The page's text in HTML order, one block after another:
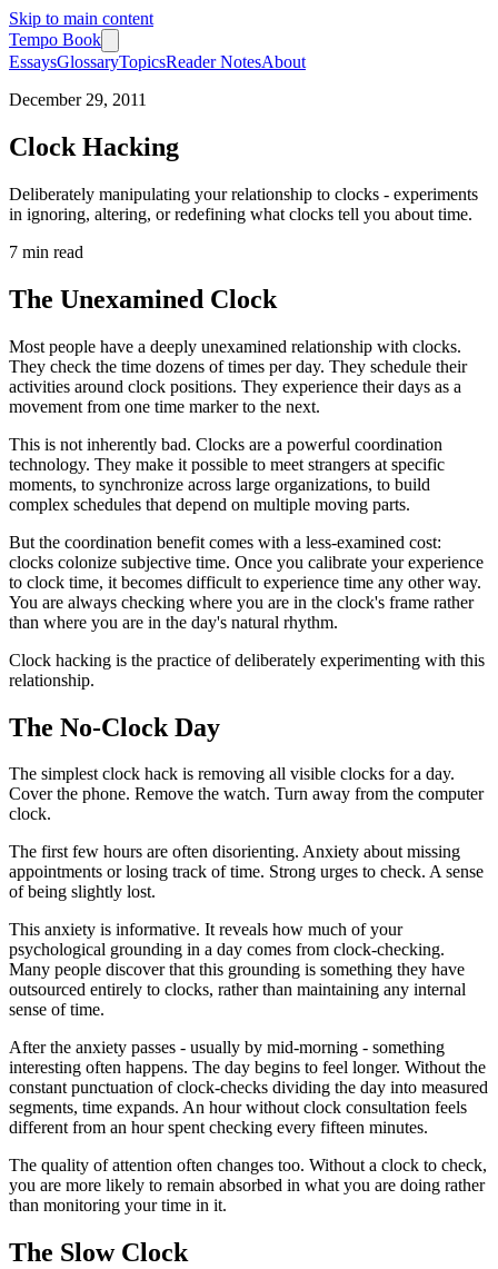
Skip to main content
Tempo Book
EssaysGlossaryTopicsReader NotesAbout
December 29, 2011
Clock Hacking
Deliberately manipulating your relationship to clocks - experiments
in ignoring, altering, or redefining what clocks tell you about time.
7 min read
The Unexamined Clock
Most people have a deeply unexamined relationship with clocks.
They check the time dozens of times per day. They schedule their
activities around clock positions. They experience their days as a
movement from one time marker to the next.
This is not inherently bad. Clocks are a powerful coordination
technology. They make it possible to meet strangers at specific
moments, to synchronize across large organizations, to build
complex schedules that depend on multiple moving parts.
But the coordination benefit comes with a less-examined cost:
clocks colonize subjective time. Once you calibrate your experience
to clock time, it becomes difficult to experience time any other way.
You are always checking where you are in the clock's frame rather
than where you are in the day's natural rhythm.
Clock hacking is the practice of deliberately experimenting with this
relationship.
The No-Clock Day
The simplest clock hack is removing all visible clocks for a day.
Cover the phone. Remove the watch. Turn away from the computer
clock.
The first few hours are often disorienting. Anxiety about missing
appointments or losing track of time. Strong urges to check. A sense
of being slightly lost.
This anxiety is informative. It reveals how much of your
psychological grounding in a day comes from clock-checking.
Many people discover that this grounding is something they have
outsourced entirely to clocks, rather than maintaining any internal
sense of time.
After the anxiety passes - usually by mid-morning - something
interesting often happens. The day begins to feel longer. Without the
constant punctuation of clock-checks dividing the day into measured
segments, time expands. An hour without clock consultation feels
different from an hour spent checking every fifteen minutes.
The quality of attention often changes too. Without a clock to check,
you are more likely to remain absorbed in what you are doing rather
than monitoring your time in it.
The Slow Clock